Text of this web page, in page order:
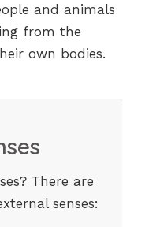
and animals
from the
own bodies.
There are
senses: